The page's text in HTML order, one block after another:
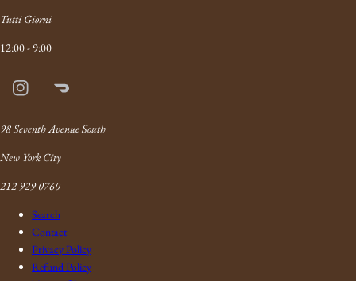
Tutti Giorni
12:00 - 9:00
InstagramDoordash
98 Seventh Avenue South
New York City
212 929 0760
Search
Contact
Privacy Policy
Refund Policy